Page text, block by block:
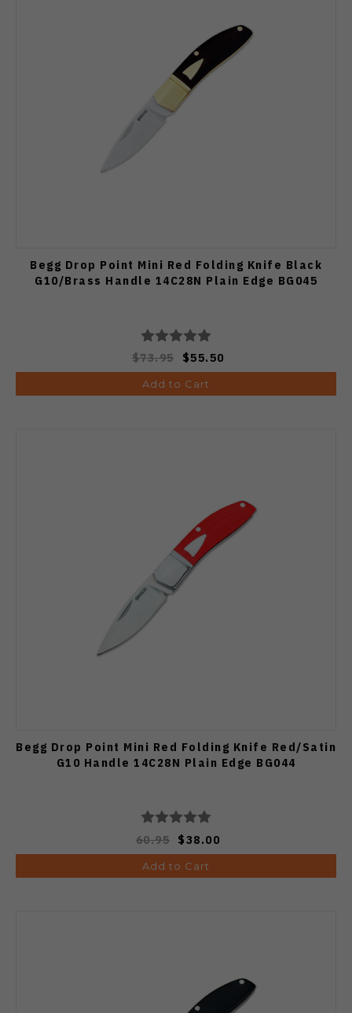
Begg Drop Point Mini Red Folding Knife Black
G10/Brass Handle 14C28N Plain Edge BG045
$73.95 $55.50
Add to Cart
Begg Drop Point Mini Red Folding Knife Red/Satin
G10 Handle 14C28N Plain Edge BG044
60.95 $38.00
Add to Cart